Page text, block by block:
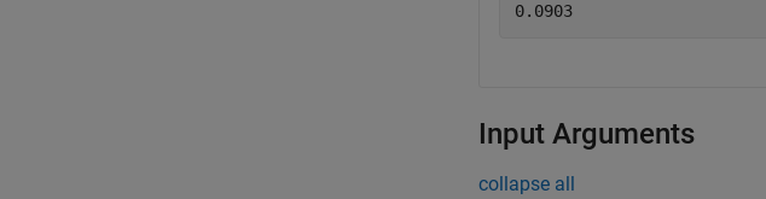
Input Arguments
collapse all